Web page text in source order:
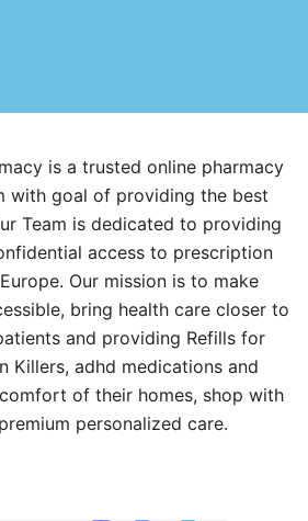
is a trusted online pharmacy
with goal of providing the best
Team is dedicated to providing
access to prescription
Our mission is to make
bring health care closer to
and providing Refills for
Killers, adhd medications and
of their homes, shop with
personalized care.